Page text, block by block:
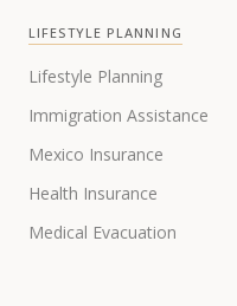
LIFESTYLE PLANNING
Lifestyle Planning
Immigration Assistance
Mexico Insurance
Health Insurance
Medical Evacuation